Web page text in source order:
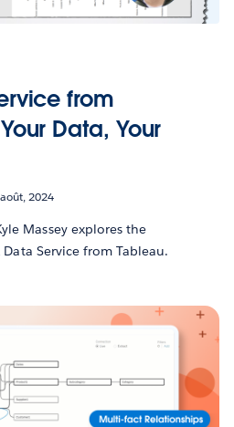
from
Data, Your
2024
Massey explores the
Service from Tableau.